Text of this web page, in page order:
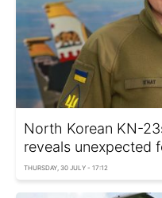
North Korean KN-
reveals unexpected
THURSDAY, 30 JULY - 17:12